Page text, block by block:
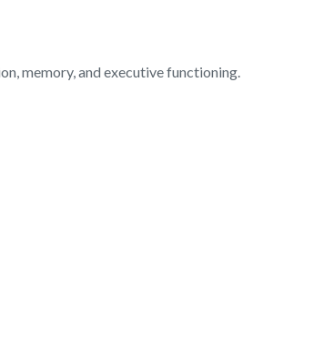
memory, and executive functioning.